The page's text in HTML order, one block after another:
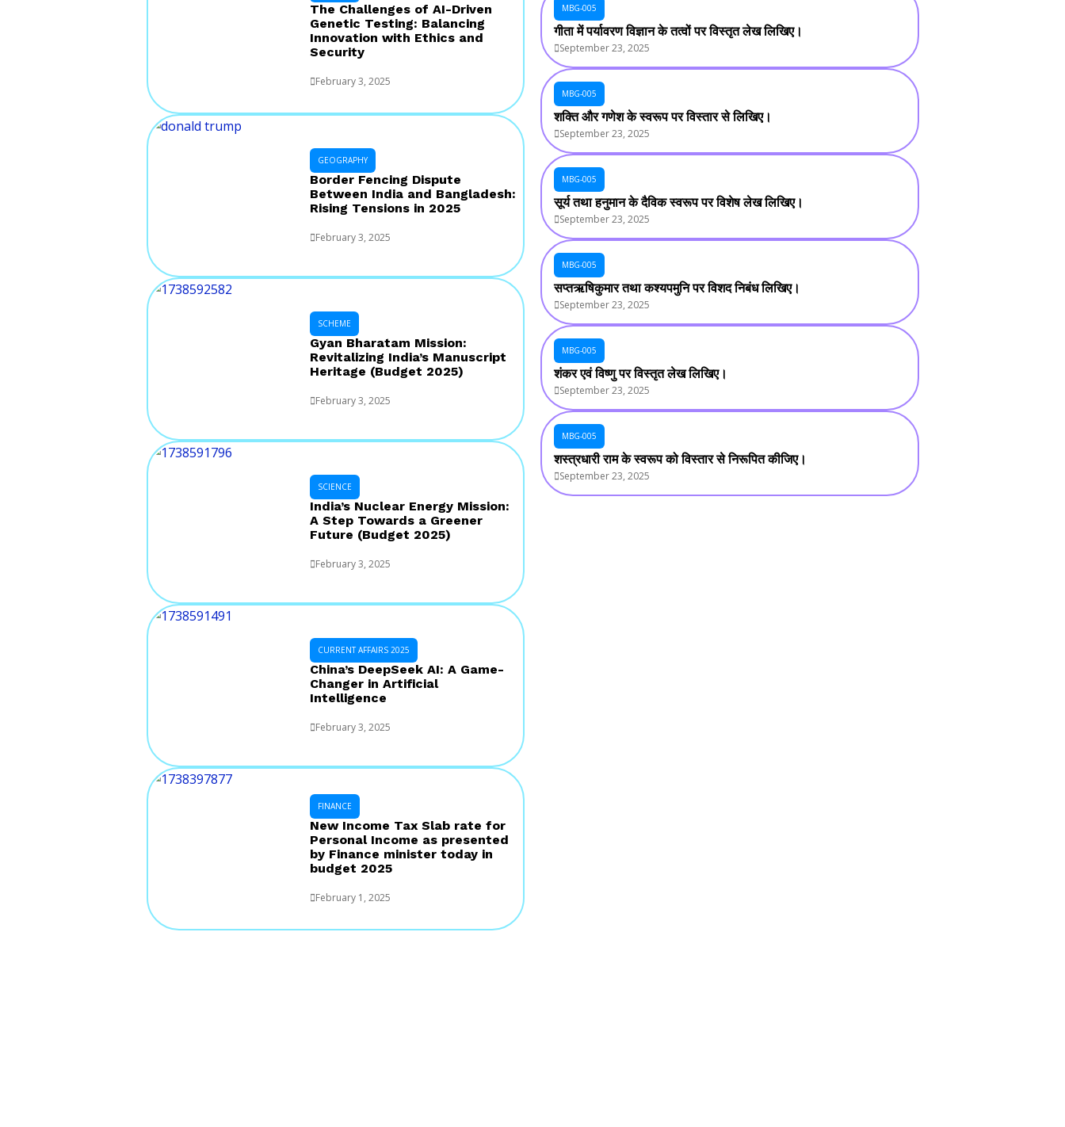
The Challenges of AI-Driven
Genetic Testing: Balancing
Innovation with Ethics and
Security
February 3, 2025
GEOGRAPHY
Border Fencing Dispute
Between India and Bangladesh:
Rising Tensions in 2025
February 3, 2025
SCHEME
Gyan Bharatam Mission:
Revitalizing India’s Manuscript
Heritage (Budget 2025)
February 3, 2025
SCIENCE
India’s Nuclear Energy Mission:
A Step Towards a Greener
Future (Budget 2025)
February 3, 2025
CURRENT AFFAIRS 2025
China’s DeepSeek AI: A Game-
Changer in Artificial
Intelligence
February 3, 2025
FINANCE
New Income Tax Slab rate for
Personal Income as presented
by Finance minister today in
budget 2025
February 1, 2025
MBG-005
गीता में पर्यावरण विज्ञान के तत्वों पर विस्तृत लेख लिखिए।
September 23, 2025
MBG-005
शक्ति और गणेश के स्वरूप पर विस्तार से लिखिए।
September 23, 2025
MBG-005
सूर्य तथा हनुमान के दैविक स्वरूप पर विशेष लेख लिखिए।
September 23, 2025
MBG-005
सप्तऋषिकुमार तथा कश्यपमुनि पर विशद निबंध लिखिए।
September 23, 2025
MBG-005
शंकर एवं विष्णु पर विस्तृत लेख लिखिए।
September 23, 2025
MBG-005
शस्त्रधारी राम के स्वरूप को विस्तार से निरूपित कीजिए।
September 23, 2025